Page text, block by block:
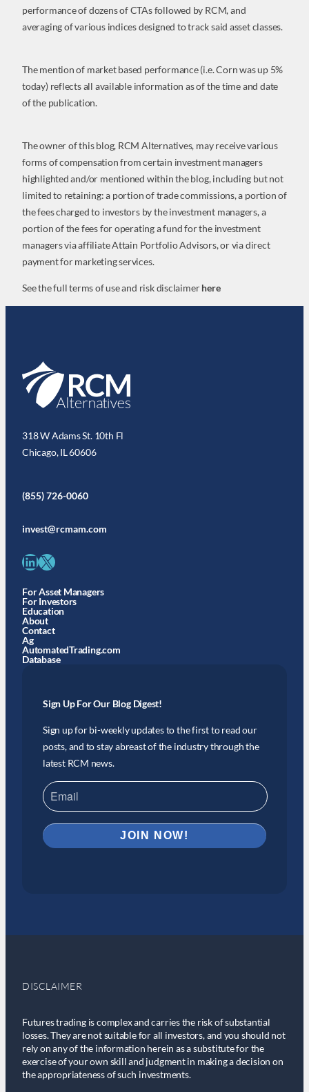
performance of dozens of CTAs followed by RCM, and
averaging of various indices designed to track said asset classes.
The mention of market based performance (i.e. Corn was up 5%
today) reflects all available information as of the time and date
of the publication.
The owner of this blog, RCM Alternatives, may receive various
forms of compensation from certain investment managers
highlighted and/or mentioned within the blog, including but not
limited to retaining: a portion of trade commissions, a portion of
the fees charged to investors by the investment managers, a
portion of the fees for operating a fund for the investment
managers via affiliate Attain Portfolio Advisors, or via direct
payment for marketing services.
See the full terms of use and risk disclaimerhere
318 W Adams St. 10th Fl
Chicago, IL 60606
(855) 726-0060
invest@rcmam.com
LinkedIn X
For Asset Managers
For Investors
Education
About
Contact
Ag
AutomatedTrading.com
Database
Sign Up For Our Blog Digest!
Sign up for bi-weekly updates to the first to read our
posts, and to stay abreast of the industry through the
latest RCM news.
DISCLAIMER
Futures trading is complex and carries the risk of substantial
losses. They are not suitable for all investors, and you should not
rely on any of the information herein as a substitute for the
exercise of your own skill and judgment in making a decision on
the appropriateness of such investments.